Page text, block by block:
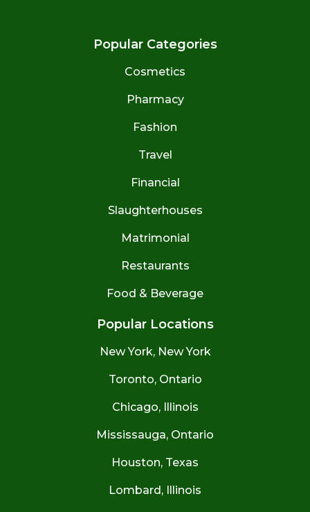
Popular Categories
Cosmetics
Pharmacy
Fashion
Travel
Financial
Slaughterhouses
Matrimonial
Restaurants
Food & Beverage
Popular Locations
New York, New York
Toronto, Ontario
Chicago, Illinois
Mississauga, Ontario
Houston, Texas
Lombard, Illinois